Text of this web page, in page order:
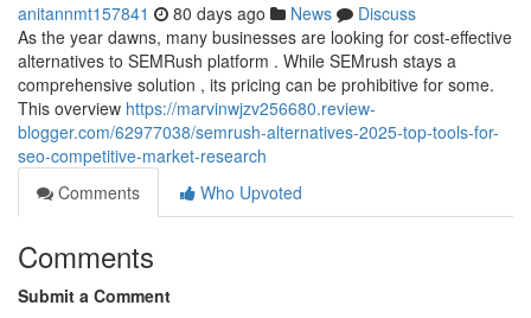
anitannmt157841 80 days ago News
Discuss
As the year dawns, many businesses are looking for cost-effective
alternatives to SEMRush platform . While SEMrush stays a
comprehensive solution , its pricing can be prohibitive for some.
This overview https://marvinwjzv256680.review-
blogger.com/62977038/semrush-alternatives-2025-top-tools-for-
seo-competitive-market-research
Comments
Who Upvoted
Comments
Submit a Comment